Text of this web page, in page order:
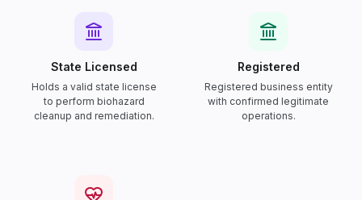
State Licensed
Holds a valid state license
to perform biohazard
cleanup and remediation.
Registered
Registered business entity
with confirmed legitimate
operations.